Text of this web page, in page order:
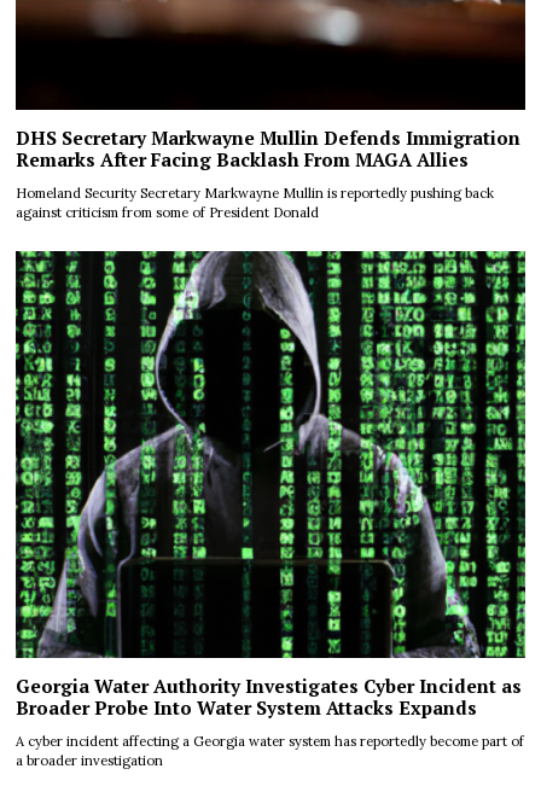
DHS Secretary Markwayne Mullin Defends Immigration
Remarks After Facing Backlash From MAGA Allies
Homeland Security Secretary Markwayne Mullin is reportedly pushing back
against criticism from some of President Donald
Georgia Water Authority Investigates Cyber Incident as
Broader Probe Into Water System Attacks Expands
A cyber incident affecting a Georgia water system has reportedly become part of
a broader investigation